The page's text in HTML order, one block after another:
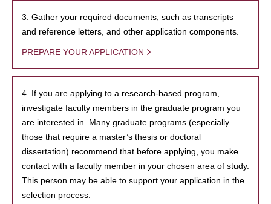
3. Gather your required documents, such as transcripts
and reference letters, and other application components.
PREPARE YOUR APPLICATION
4. If you are applying to a research-based program,
investigate faculty members in the graduate program you
are interested in. Many graduate programs (especially
those that require a master’s thesis or doctoral
dissertation) recommend that before applying, you make
contact with a faculty member in your chosen area of study.
This person may be able to support your application in the
selection process.